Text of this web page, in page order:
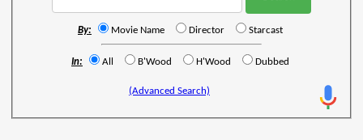
By: Movie Name Director Starcast
In: All B'Wood H'Wood Dubbed
(Advanced Search)